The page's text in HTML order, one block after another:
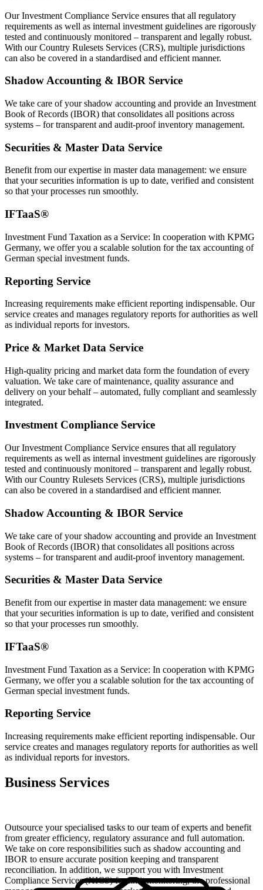
Our Investment Compliance Service ensures that all regulatory
requirements as well as internal investment guidelines are rigorously
tested and continuously monitored – transparent and legally robust.
With our Country Rulesets Services (CRS), multiple jurisdictions
can also be covered in a standardised and efficient manner.
Shadow Accounting & IBOR Service
We take care of your shadow accounting and provide an Investment
Book of Records (IBOR) that consolidates all positions across
systems – for transparent and audit-proof inventory management.
Securities & Master Data Service
Benefit from our expertise in master data management: we ensure
that your securities information is up to date, verified and consistent
so that your processes run smoothly.
IFTaaS®
Investment Fund Taxation as a Service: In cooperation with KPMG
Germany, we offer you a scalable solution for the tax accounting of
German special investment funds.
Reporting Service
Increasing requirements make efficient reporting indispensable. Our
service creates and manages regulatory reports for authorities as well
as individual reports for investors.
Price & Market Data Service
High-quality pricing and market data form the foundation of every
valuation. We take care of maintenance, quality assurance and
delivery on your behalf – automated, fully compliant and seamlessly
integrated.
Investment Compliance Service
Our Investment Compliance Service ensures that all regulatory
requirements as well as internal investment guidelines are rigorously
tested and continuously monitored – transparent and legally robust.
With our Country Rulesets Services (CRS), multiple jurisdictions
can also be covered in a standardised and efficient manner.
Shadow Accounting & IBOR Service
We take care of your shadow accounting and provide an Investment
Book of Records (IBOR) that consolidates all positions across
systems – for transparent and audit-proof inventory management.
Securities & Master Data Service
Benefit from our expertise in master data management: we ensure
that your securities information is up to date, verified and consistent
so that your processes run smoothly.
IFTaaS®
Investment Fund Taxation as a Service: In cooperation with KPMG
Germany, we offer you a scalable solution for the tax accounting of
German special investment funds.
Reporting Service
Increasing requirements make efficient reporting indispensable. Our
service creates and manages regulatory reports for authorities as well
as individual reports for investors.
Business Services
Outsource your specialised tasks to our team of experts and benefit
from greater efficiency, regulatory assurance and full automation.
We take on core responsibilities such as shadow accounting and
IBOR to ensure accurate position keeping and transparent
reconciliation. In addition, we support you with Investment
Compliance Services (XICS) for limit monitoring, the professional